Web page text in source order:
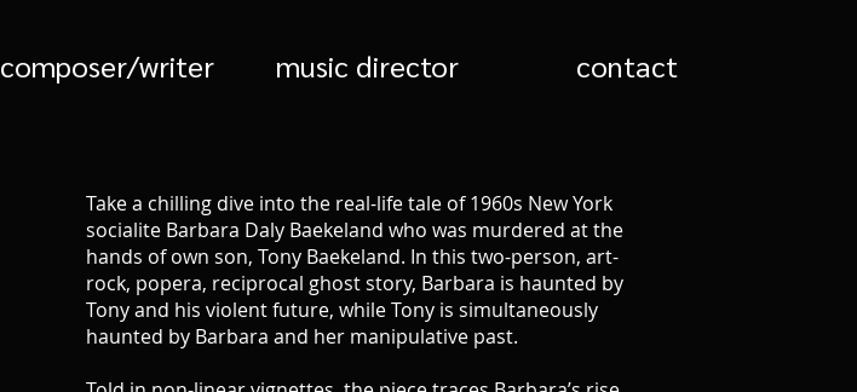
composer/writer music director contact
Take a chilling dive into the real-life tale of 1960s New York
socialite Barbara Daly Baekeland who was murdered at the
hands of own son, Tony Baekeland. In this two-person, art-
rock, popera, reciprocal ghost story, Barbara is haunted by
Tony and his violent future, while Tony is simultaneously
haunted by Barbara and her manipulative past.